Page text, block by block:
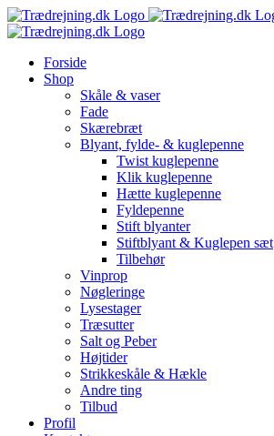
Skip
to
Forside
Shop
Skåle & vaser
Fade
Skærebræt
Blyant, fylde- & kuglepenne
Twist kuglepenne
Klik kuglepenne
Hætte kuglepenne
Fyldepenne
Stift blyanter
Stiftblyant & Kuglepen sæt
Tilbehør
Vinprop
Nøgleringe
Lysestager
Træsutter
Salt og Peber
Højtider
Strikkeskåle & Hækle
Andre ting
Tilbud
Profil